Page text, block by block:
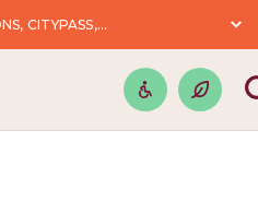
CITYPASS,...